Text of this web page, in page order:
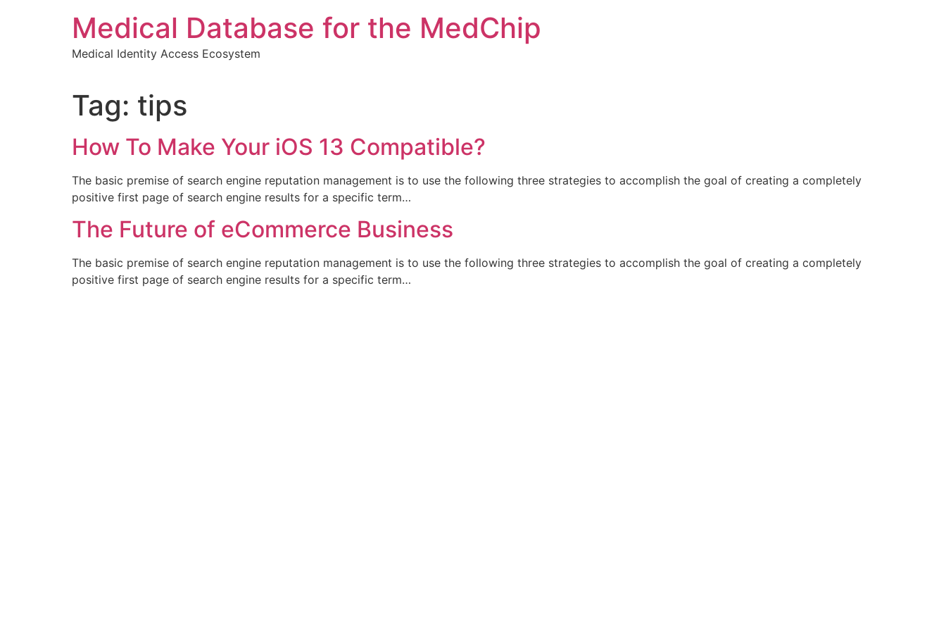
Medical Database for the MedChip
Medical Identity Access Ecosystem
Tag: tips
How To Make Your iOS 13 Compatible?
The basic premise of search engine reputation management is to use the following three strategies to accomplish the goal of creating a completely
positive first page of search engine results for a specific term…
The Future of eCommerce Business
The basic premise of search engine reputation management is to use the following three strategies to accomplish the goal of creating a completely
positive first page of search engine results for a specific term…